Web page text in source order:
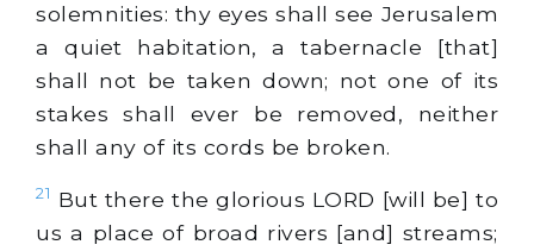
solemnities: thy eyes shall see Jerusalem
a quiet habitation, a tabernacle [that]
shall not be taken down; not one of its
stakes shall ever be removed, neither
shall any of its cords be broken.
21 But there the glorious LORD [will be] to
us a place of broad rivers [and] streams;